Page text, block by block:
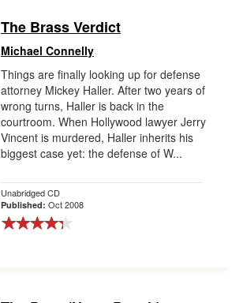
The Brass Verdict
Michael Connelly
Things are finally looking up for defense
attorney Mickey Haller. After two years of
wrong turns, Haller is back in the
courtroom. When Hollywood lawyer Jerry
Vincent is murdered, Haller inherits his
biggest case yet: the defense of W...
Unabridged CD
Published: Oct 2008